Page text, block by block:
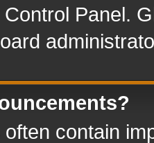
Panel.
contain